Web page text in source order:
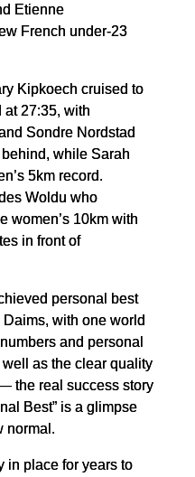
Etienne
French under-23
Kipkoech cruised to
at 27:35, with
Sondre Nordstad
while Sarah
5km record.
Woldu who
women’s 10km with
in front of
personal best
with one world
and personal
as the clear quality
the real success story
Best” is a glimpse
normal.
in place for years to